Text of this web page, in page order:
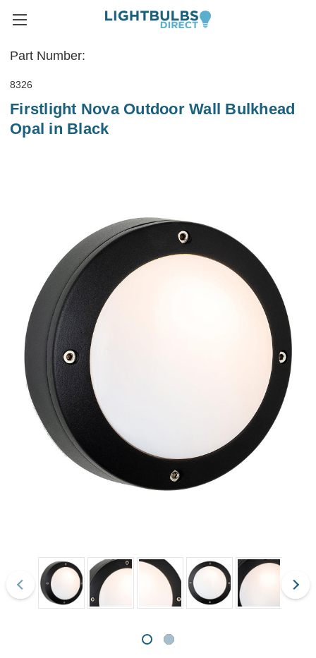
Part Number:
8326
Firstlight Nova Outdoor Wall Bulkhead
Opal in Black